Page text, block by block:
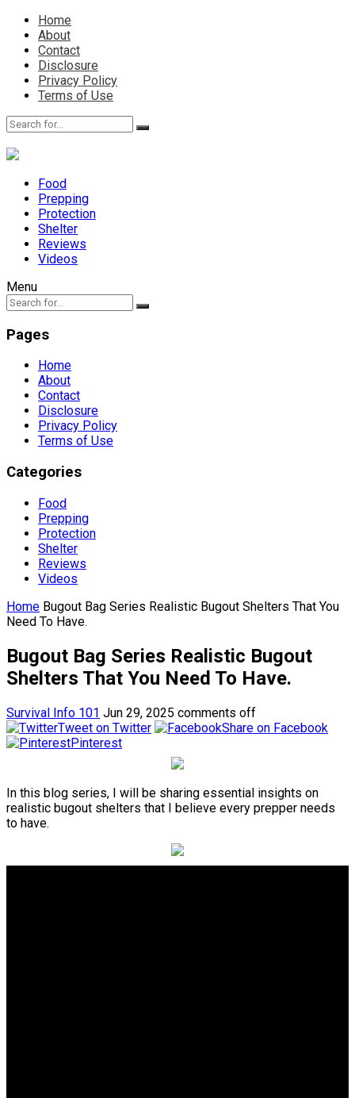
Home
About
Contact
Disclosure
Privacy Policy
Terms of Use
Food
Prepping
Protection
Shelter
Reviews
Videos
Menu
Pages
Home
About
Contact
Disclosure
Privacy Policy
Terms of Use
Categories
Food
Prepping
Protection
Shelter
Reviews
Videos
Home Bugout Bag Series Realistic Bugout Shelters That You
Need To Have.
Bugout Bag Series Realistic Bugout
Shelters That You Need To Have.
Survival Info 101 Jun 29, 2025 comments off
Tweet on Twitter
Share on Facebook
Pinterest
In this blog series, I will be sharing essential insights on
realistic bugout shelters that I believe every prepper needs
to have.